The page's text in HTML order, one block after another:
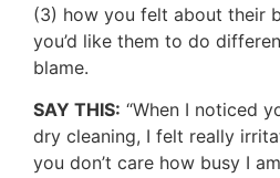
(3) how you felt about their
you’d like them to do
blame.
SAY THIS: “When I noticed
dry cleaning, I felt really
you don’t care how busy I